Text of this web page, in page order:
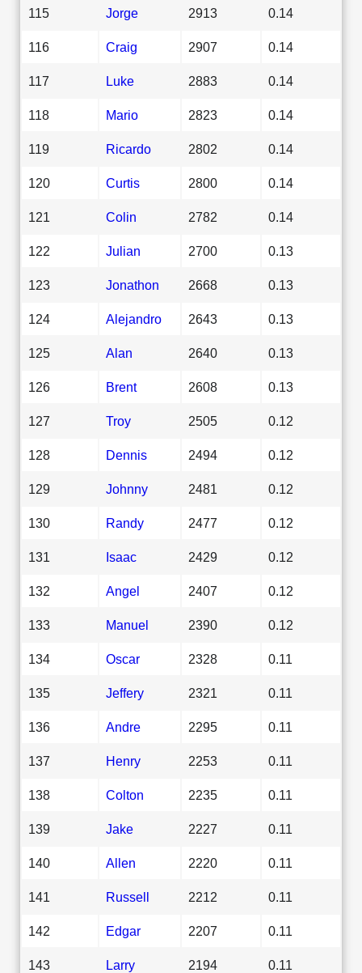
115 Jorge 2913 0.14
116 Craig 2907 0.14
117 Luke 2883 0.14
118 Mario 2823 0.14
119 Ricardo 2802 0.14
120 Curtis 2800 0.14
121 Colin 2782 0.14
122 Julian 2700 0.13
123 Jonathon 2668 0.13
124 Alejandro 2643 0.13
125 Alan 2640 0.13
126 Brent 2608 0.13
127 Troy 2505 0.12
128 Dennis 2494 0.12
129 Johnny 2481 0.12
130 Randy 2477 0.12
131 Isaac 2429 0.12
132 Angel 2407 0.12
133 Manuel 2390 0.12
134 Oscar 2328 0.11
135 Jeffery 2321 0.11
136 Andre 2295 0.11
137 Henry 2253 0.11
138 Colton 2235 0.11
139 Jake 2227 0.11
140 Allen 2220 0.11
141 Russell 2212 0.11
142 Edgar 2207 0.11
143 Larry 2194 0.11